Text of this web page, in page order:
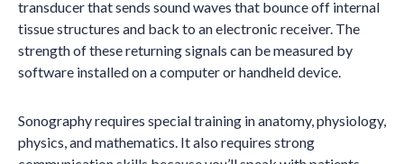
transducer that sends sound waves that bounce off internal
tissue structures and back to an electronic receiver. The
strength of these returning signals can be measured by
software installed on a computer or handheld device.
Sonography requires special training in anatomy, physiology,
physics, and mathematics. It also requires strong